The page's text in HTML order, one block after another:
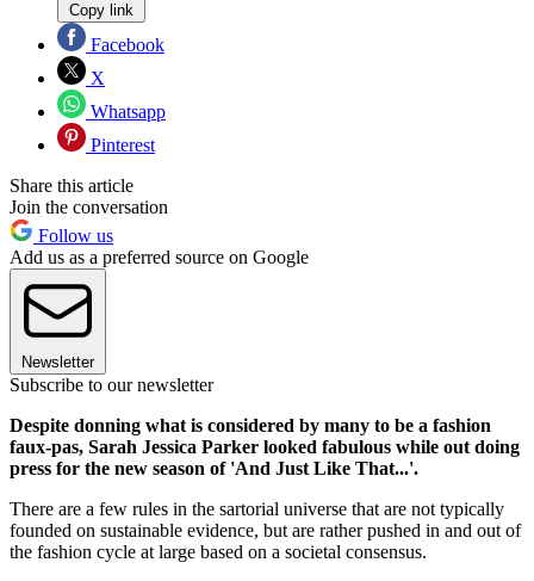
Copy link
Facebook
X
Whatsapp
Pinterest
Share this article
Join the conversation
Follow us
Add us as a preferred source on Google
Newsletter
Subscribe to our newsletter
Despite donning what is considered by many to be a fashion
faux-pas, Sarah Jessica Parker looked fabulous while out doing
press for the new season of 'And Just Like That...'.
There are a few rules in the sartorial universe that are not typically
founded on sustainable evidence, but are rather pushed in and out of
the fashion cycle at large based on a societal consensus.